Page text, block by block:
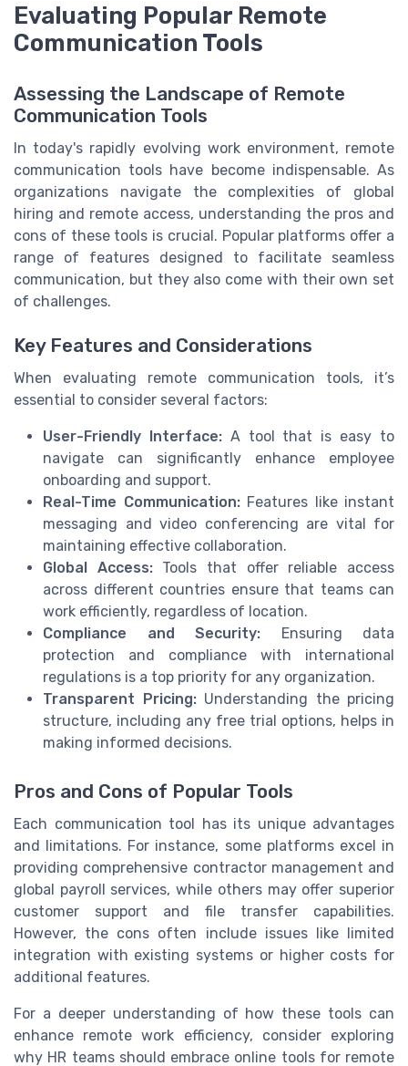
Evaluating Popular Remote
Communication Tools
Assessing the Landscape of Remote
Communication Tools
In today's rapidly evolving work environment, remote
communication tools have become indispensable. As
organizations navigate the complexities of global
hiring and remote access, understanding the pros and
cons of these tools is crucial. Popular platforms offer a
range of features designed to facilitate seamless
communication, but they also come with their own set
of challenges.
Key Features and Considerations
When evaluating remote communication tools, it’s
essential to consider several factors:
User-Friendly Interface:A tool that is easy to
navigate can significantly enhance employee
onboarding and support.
Real-Time Communication:Features like instant
messaging and video conferencing are vital for
maintaining effective collaboration.
Global Access:Tools that offer reliable access
across different countries ensure that teams can
work efficiently, regardless of location.
Compliance and Security: Ensuring data
protection and compliance with international
regulations is a top priority for any organization.
Transparent Pricing:Understanding the pricing
structure, including any free trial options, helps in
making informed decisions.
Pros and Cons of Popular Tools
Each communication tool has its unique advantages
and limitations. For instance, some platforms excel in
providing comprehensive contractor management and
global payroll services, while others may offer superior
customer support and file transfer capabilities.
However, the cons often include issues like limited
integration with existing systems or higher costs for
additional features.
For a deeper understanding of how these tools can
enhance remote work efficiency, consider exploring
why HR teams should embrace online tools for remote